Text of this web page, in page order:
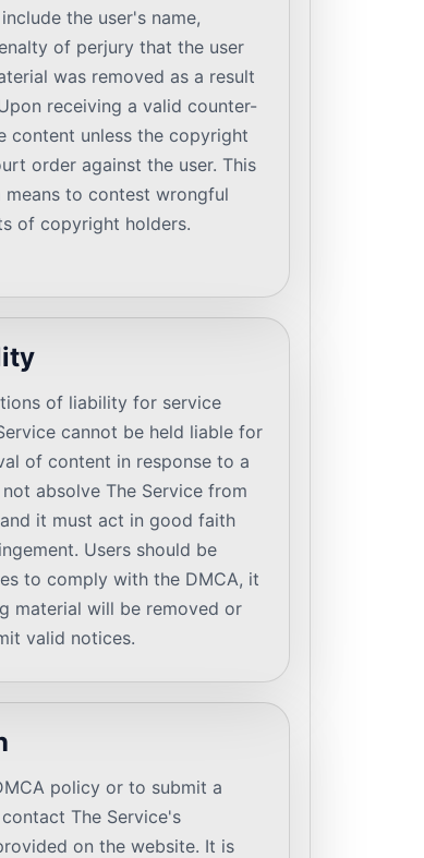
the user's name,
of perjury that the user
was removed as a result
receiving a valid counter-
content unless the copyright
order against the user. This
means to contest wrongful
of copyright holders.
of liability for service
cannot be held liable for
of content in response to a
absolve The Service from
it must act in good faith
Users should be
to comply with the DMCA, it
material will be removed or
valid notices.
policy or to submit a
The Service's
on the website. It is